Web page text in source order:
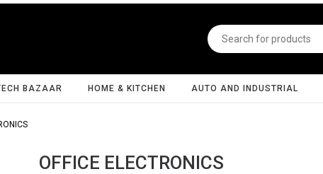
BAZAAR HOME & KITCHEN AUTO AND INDUSTRIAL
OFFICE ELECTRONICS